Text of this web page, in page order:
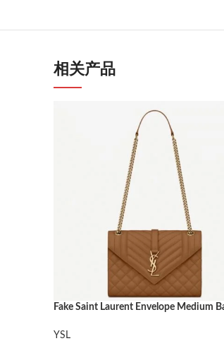
相关产品
Fake Saint Laurent Envelope Medium
YSL